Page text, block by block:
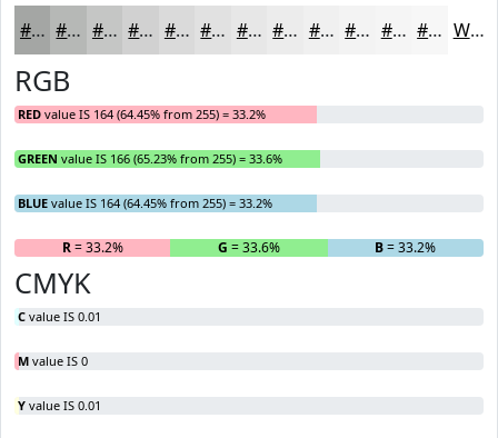
#A4A6A4 #B6B8B6 #C5C6C5 #D1D1D1 #DADADA #E1E1E1 #E7E7E7 #ECECEC #F0F0F0 #F3F3F3 #F5F5F5 #F7F7F7 White
RGB
RED value IS 164 (64.45% from 255) = 33.2%
GREEN value IS 166 (65.23% from 255) = 33.6%
BLUE value IS 164 (64.45% from 255) = 33.2%
R= 33.2% G = 33.6% B= 33.2%
CMYK
C value IS 0.01
M value IS 0
Y value IS 0.01